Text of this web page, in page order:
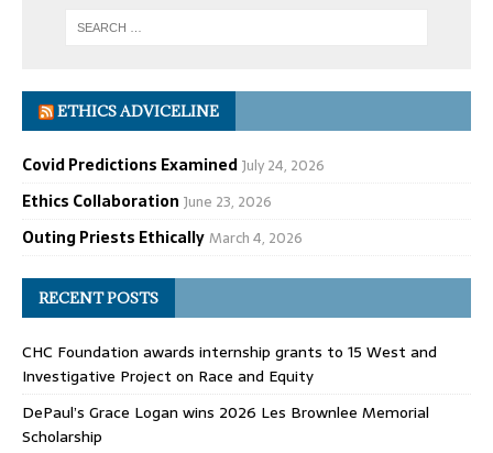
ETHICS ADVICELINE
Covid Predictions ExaminedJuly 24, 2026
Ethics Collaboration June 23, 2026
Outing Priests EthicallyMarch 4, 2026
RECENT POSTS
CHC Foundation awards internship grants to 15 West and
Investigative Project on Race and Equity
DePaul’s Grace Logan wins 2026 Les Brownlee Memorial
Scholarship